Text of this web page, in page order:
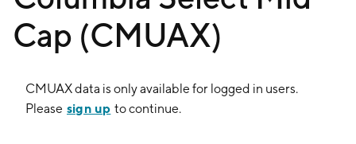
Cap (CMUAX)
CMUAXdata is only available for logged in users.
Please sign up to continue.